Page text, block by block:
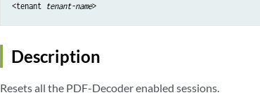
<tenant tenant-name
Description
Resets all the PDF-Decoder enabled sessions.